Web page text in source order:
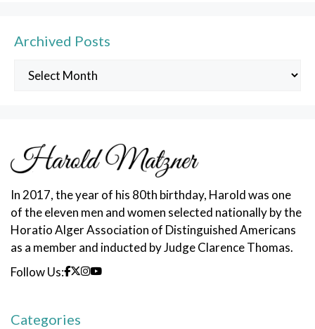
Archived Posts
Archived
In 2017, the year of his 80th birthday, Harold was one
of the eleven men and women selected nationally by the
Horatio Alger Association of Distinguished Americans
as a member and inducted by Judge Clarence Thomas.
Follow Us:
Categories